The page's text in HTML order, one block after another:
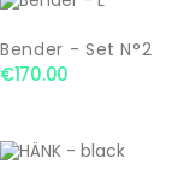
Bender - Set N°2
€170.00